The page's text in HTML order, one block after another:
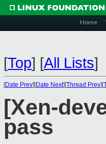
Home
[Top] [All Lists]
[Date Prev][Date Next][Thread Prev][
[Xen-
pass